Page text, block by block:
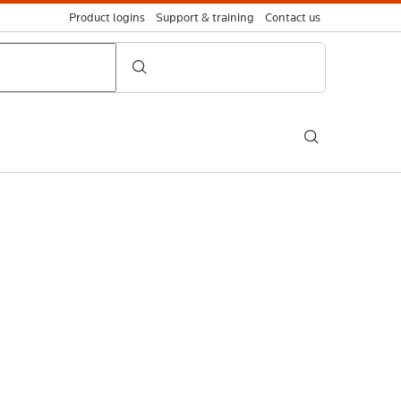
Product logins Support & training Contact us